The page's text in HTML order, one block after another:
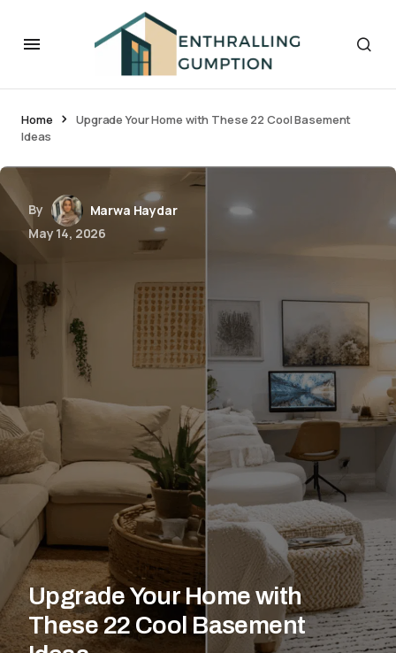
Home
Upgrade Your Home with These 22 Cool Basement
Ideas
By
Marwa Haydar
May 14, 2026
Upgrade Your Home with
These 22 Cool Basement